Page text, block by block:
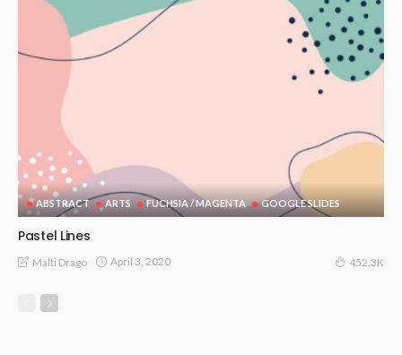
ABSTRACT ARTS FUCHSIA / MAGENTA GOOGLE SLIDES
Pastel Lines
Malti Drago April 3, 2020 452.3K